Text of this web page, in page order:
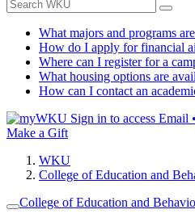
What majors and programs
How do I apply for financial
Where can I register for a
What housing options are
How can I contact an
Sign in to access Email
Make a Gift
WKU
College of Education and
College of Education and